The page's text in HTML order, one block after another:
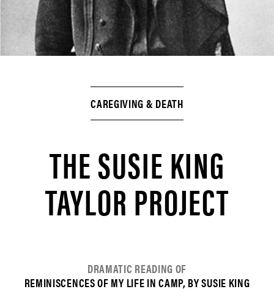
CAREGIVING & DEATH
THE SUSIE KING
TAYLOR PROJECT
DRAMATIC READING OF
REMINISCENCES OF MY LIFE IN CAMP, BY SUSIE KING